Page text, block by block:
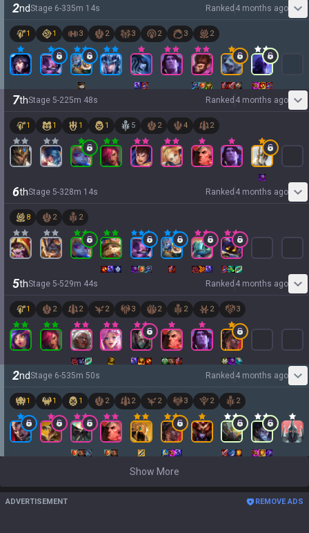
2ndStage 6-335m 14s Ranked 4 months ago
1 1 3 2 3 2 3 2
7thStage 5-225m 48s Ranked 4 months ago
1 1 1 1 5 2 4 2
6thStage 5-328m 14s Ranked 4 months ago
8 2 2
5thStage 5-529m 44s Ranked 4 months ago
1 2 2 2 3 2 2 2 3
2ndStage 6-535m 50s Ranked 4 months ago
1 1 1 2 2 2 3 2 2
Show More
ADVERTISEMENT REMOVE ADS